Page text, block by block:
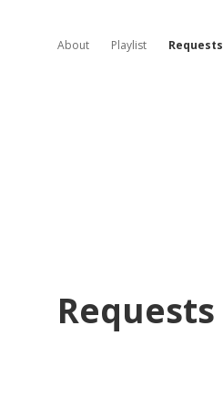
About Playlist Requests
Requests